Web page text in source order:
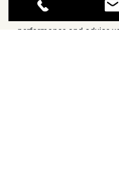
We will keep in touch all
performance and advise